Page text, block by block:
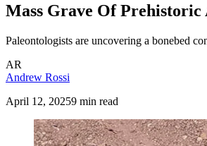
Mass Grave Of Prehistoric
Paleontologists are uncovering a bonebed
AR
Andrew Rossi
April 12, 20259 min read